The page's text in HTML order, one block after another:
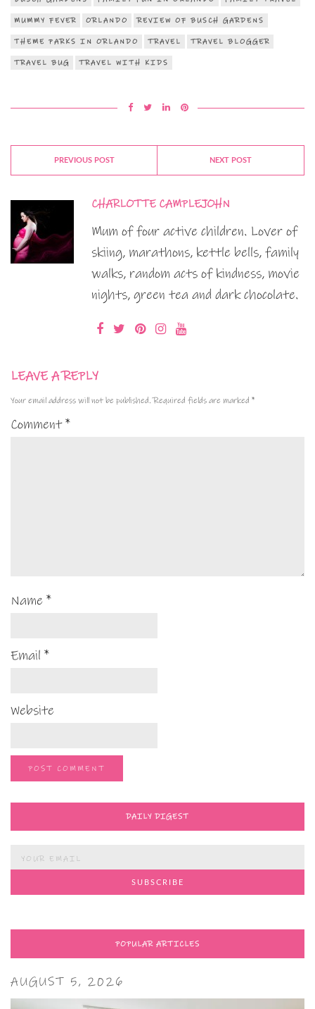
MUMMY FEVER ORLANDO REVIEW OF BUSCH GARDENS
THEME PARKS IN ORLANDO TRAVEL TRAVEL BLOGGER
TRAVEL BUG TRAVEL WITH KIDS
PREVIOUS POST NEXT POST
CHARLOTTE CAMPLEJOHN
Mum of four active children. Lover of
skiing, marathons, kettle bells, family
walks, random acts of kindness, movie
nights, green tea and dark chocolate.
LEAVE A REPLY
Your email address will not be published. Required fields are marked *
Comment*
Name *
Email *
Website
DAILY DIGEST
POPULAR ARTICLES
AUGUST 5, 2026